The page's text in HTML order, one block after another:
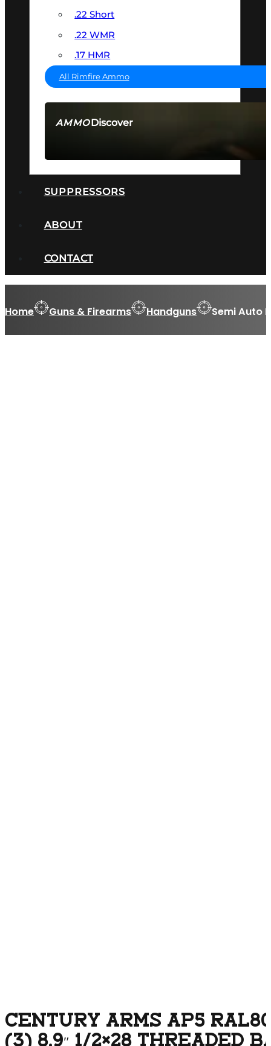
AMMODiscover
.22 Short
.22 WMR
.17 HMR
All Rimfire Ammo
SUPPRESSORS
ABOUT
CONTACT
Home Guns & Firearms Handguns Semi Auto
CENTURY ARMS AP5
(3) 8.9″ 1/2×28 THREADED